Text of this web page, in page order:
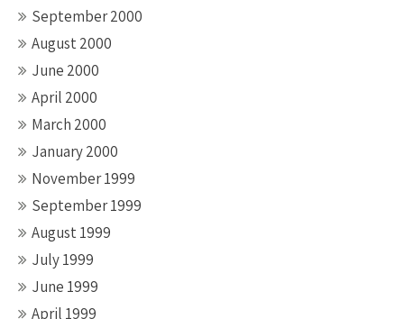
September 2000
August 2000
June 2000
April 2000
March 2000
January 2000
November 1999
September 1999
August 1999
July 1999
June 1999
April 1999